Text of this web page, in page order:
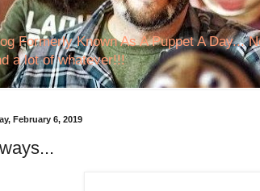
Formerly Known As A Puppet A Day...
a lot of whatever!!!
February 6, 2019